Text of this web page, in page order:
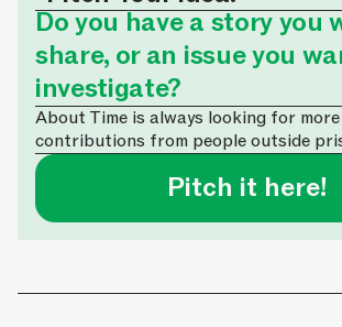
Do you have a story you
share, or an issue you
investigate?
About Time is always looking for
contributions from people outside
Pitch it here!